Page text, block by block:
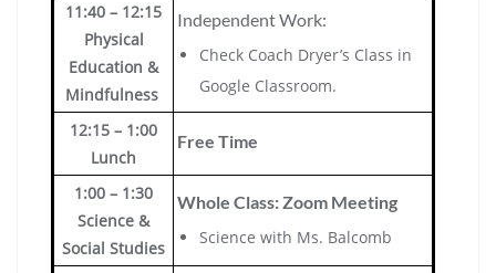
11:40 – 12:15
Physical
Education &
Mindfulness
Independent Work:
Check Coach Dryer’s Class in
Google Classroom.
12:15 – 1:00
Lunch
Free Time
1:00 – 1:30
Science &
Social Studies
Whole Class: Zoom Meeting
Science with Ms. Balcomb